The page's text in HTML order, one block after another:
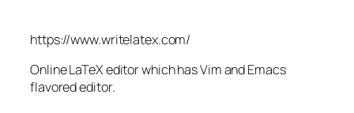
https://www.writelatex.com/
Online LaTeX editor which has Vim and Emacs
flavored editor.